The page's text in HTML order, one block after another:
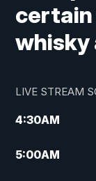
whisky
LIVE STREAM
4:30AM
5:00AM